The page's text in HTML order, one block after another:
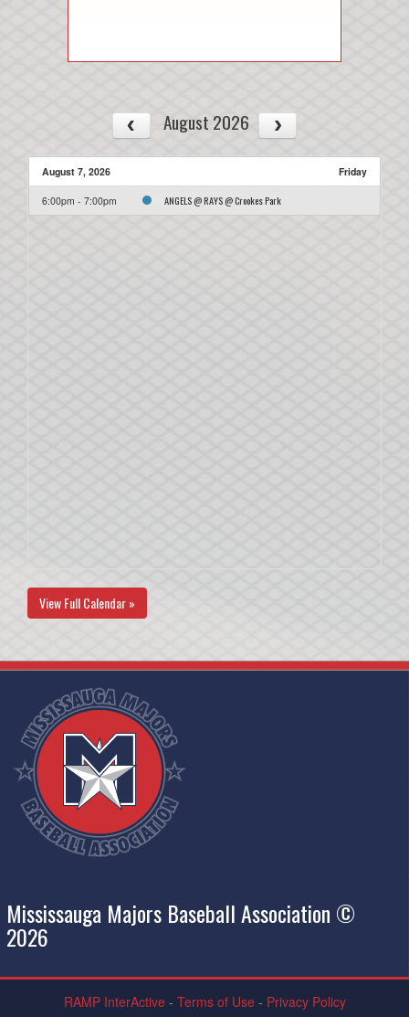
August 2026
August 7, 2026 Friday
6:00pm - 7:00pm ANGELS @ RAYS @ Crookes Park
View Full Calendar »
Mississauga Majors Baseball Association ©
2026
RAMP InterActive- Terms of Use- Privacy Policy